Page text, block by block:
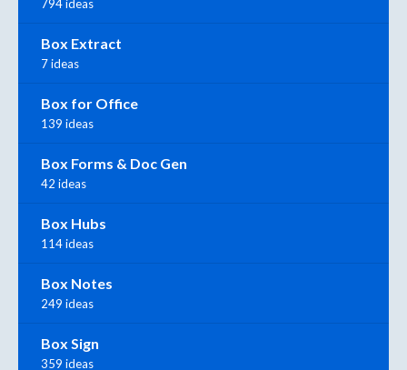
794 ideas
Box Extract
7 ideas
Box for Office
139 ideas
Box Forms & Doc Gen
42 ideas
Box Hubs
114 ideas
Box Notes
249 ideas
Box Sign
359 ideas